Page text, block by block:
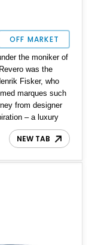
OFF MARKET
the moniker of
was the
Fisker, who
marques such
from designer
– a luxury
opulence while
plug-in hybrid
reimagining and
NEW TAB